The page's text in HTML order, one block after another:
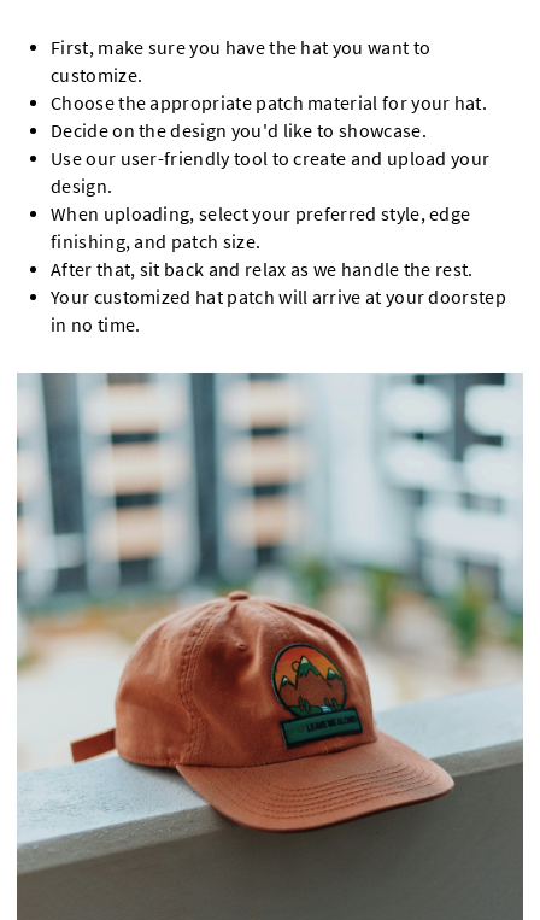
First, make sure you have the hat you want to
customize.
Choose the appropriate patch material for your hat.
Decide on the design you'd like to showcase.
Use our user-friendly tool to create and upload your
design.
When uploading, select your preferred style, edge
finishing, and patch size.
After that, sit back and relax as we handle the rest.
Your customized hat patch will arrive at your doorstep
in no time.